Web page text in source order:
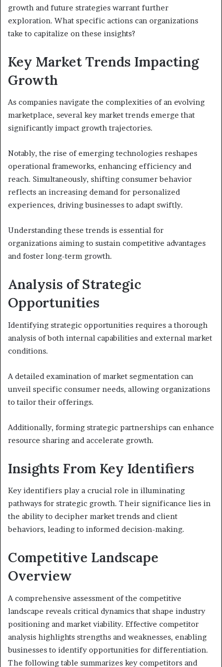
growth and future strategies warrant further
exploration. What specific actions can organizations
take to capitalize on these insights?
Key Market Trends Impacting
Growth
As companies navigate the complexities of an evolving
marketplace, several key market trends emerge that
significantly impact growth trajectories.
Notably, the rise of emerging technologies reshapes
operational frameworks, enhancing efficiency and
reach. Simultaneously, shifting consumer behavior
reflects an increasing demand for personalized
experiences, driving businesses to adapt swiftly.
Understanding these trends is essential for
organizations aiming to sustain competitive advantages
and foster long-term growth.
Analysis of Strategic
Opportunities
Identifying strategic opportunities requires a thorough
analysis of both internal capabilities and external market
conditions.
A detailed examination of market segmentation can
unveil specific consumer needs, allowing organizations
to tailor their offerings.
Additionally, forming strategic partnerships can enhance
resource sharing and accelerate growth.
Insights From Key Identifiers
Key identifiers play a crucial role in illuminating
pathways for strategic growth. Their significance lies in
the ability to decipher market trends and client
behaviors, leading to informed decision-making.
Competitive Landscape
Overview
A comprehensive assessment of the competitive
landscape reveals critical dynamics that shape industry
positioning and market viability. Effective competitor
analysis highlights strengths and weaknesses, enabling
businesses to identify opportunities for differentiation.
The following table summarizes key competitors and